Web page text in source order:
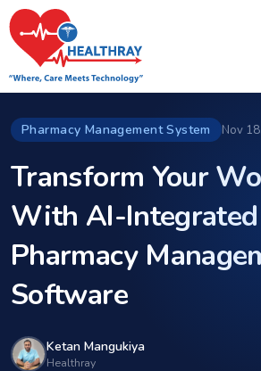
Pharmacy Management System Nov
Transform Your
With AI-Integrated
Pharmacy
Software
Ketan Mangukiya
Healthray